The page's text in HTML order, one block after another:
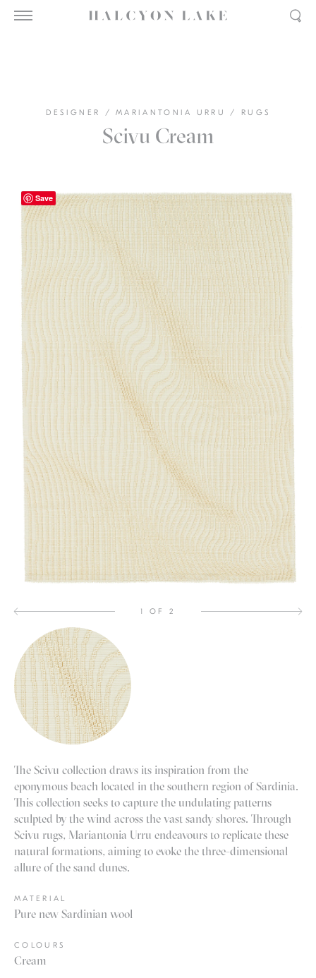
DESIGNER / MARIANTONIA URRU / RUGS
Scivu Cream
1 OF 2
The Scivu collection draws its inspiration from the
eponymous beach located in the southern region of Sardinia.
This collection seeks to capture the undulating patterns
sculpted by the wind across the vast sandy shores. Through
Scivu rugs, Mariantonia Urru endeavours to replicate these
natural formations, aiming to evoke the three-dimensional
allure of the sand dunes.
MATERIAL
Pure new Sardinian wool
COLOURS
Cream
Save